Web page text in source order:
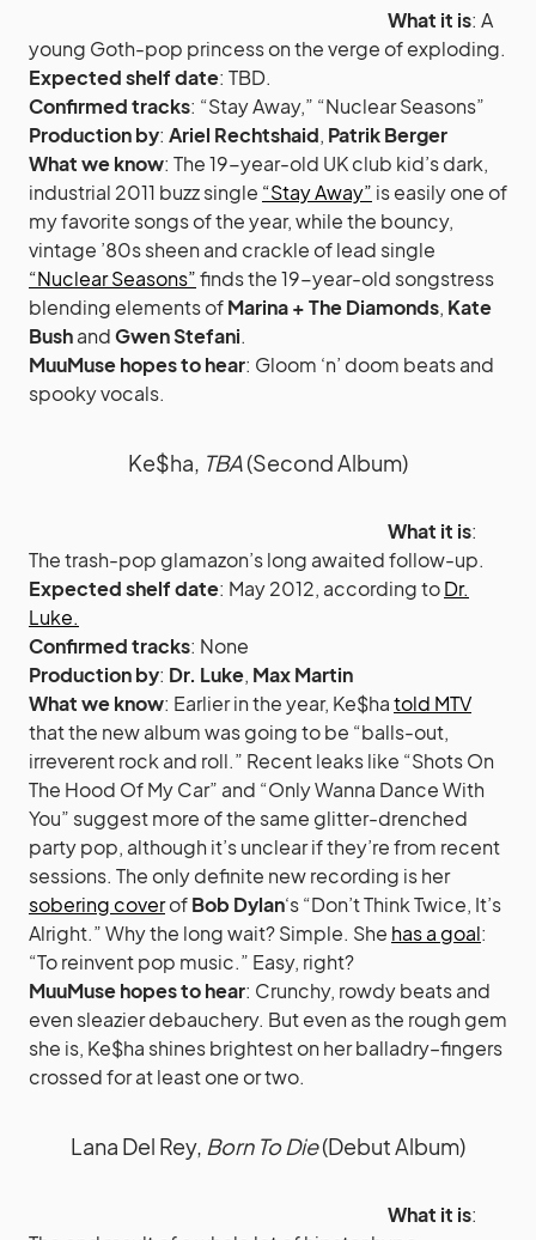
What it is: A
young Goth-pop princess on the verge of exploding.
Expected shelf date: TBD.
Confirmed tracks: “Stay Away,” “Nuclear Seasons”
Production by: Ariel Rechtshaid, Patrik Berger
What we know: The 19-year-old UK club kid’s dark,
industrial 2011 buzz single “Stay Away” is easily one of
my favorite songs of the year, while the bouncy,
vintage ’80s sheen and crackle of lead single
“Nuclear Seasons”finds the 19-year-old songstress
blending elements ofMarina + The Diamonds, Kate
BushandGwen Stefani.
MuuMuse hopes to hear: Gloom ‘n’ doom beats and
spooky vocals.
Ke$ha, TBA(Second Album)
What it is:
The trash-pop glamazon’s long awaited follow-up.
Expected shelf date: May 2012, according toDr.
Luke.
Confirmed tracks: None
Production by: Dr. Luke, Max Martin
What we know: Earlier in the year, Ke$hatold MTV
that the new album was going to be “balls-out,
irreverent rock and roll.” Recent leaks like “Shots On
The Hood Of My Car” and “Only Wanna Dance With
You” suggest more of the same glitter-drenched
party pop, although it’s unclear if they’re from recent
sessions. The only definite new recording is her
sobering coverofBob Dylan‘s “Don’t Think Twice, It’s
Alright.” Why the long wait? Simple. She has a goal:
“To reinvent pop music.” Easy, right?
MuuMuse hopes to hear: Crunchy, rowdy beats and
even sleazier debauchery. But even as the rough gem
she is, Ke$ha shines brightest on her balladry–fingers
crossed for at least one or two.
Lana Del Rey, Born To Die(Debut Album)
What it is: